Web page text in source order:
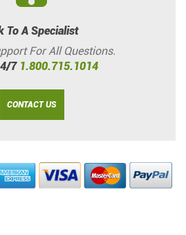
To A Specialist
For All Questions.
7 1.800.715.1014
CONTACT US